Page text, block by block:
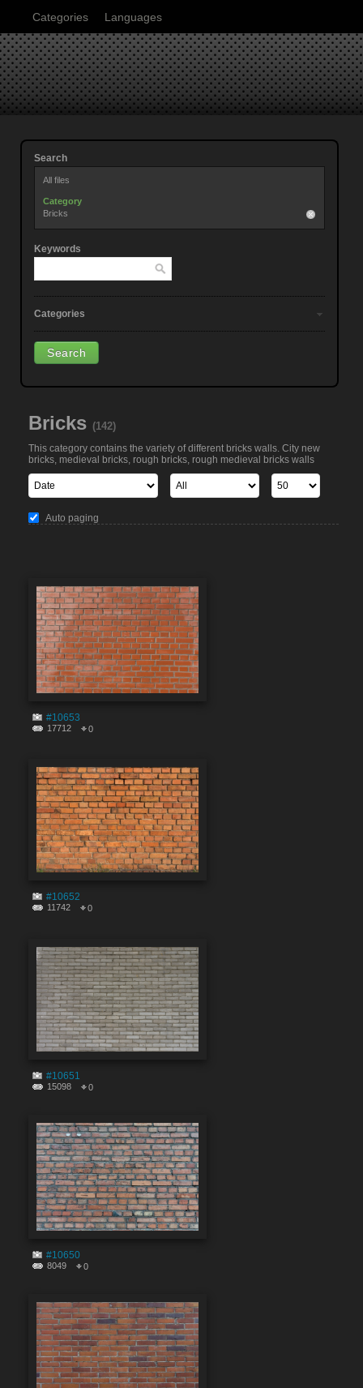
Categories Languages
Search
All files
Category
Bricks
Keywords
Categories
Bricks (142)
This category contains the variety of different bricks walls. City new
bricks, medieval bricks, rough bricks, rough medieval bricks walls
Auto paging
#10653
17712 0
#10652
11742 0
#10651
15098 0
#10650
8049 0